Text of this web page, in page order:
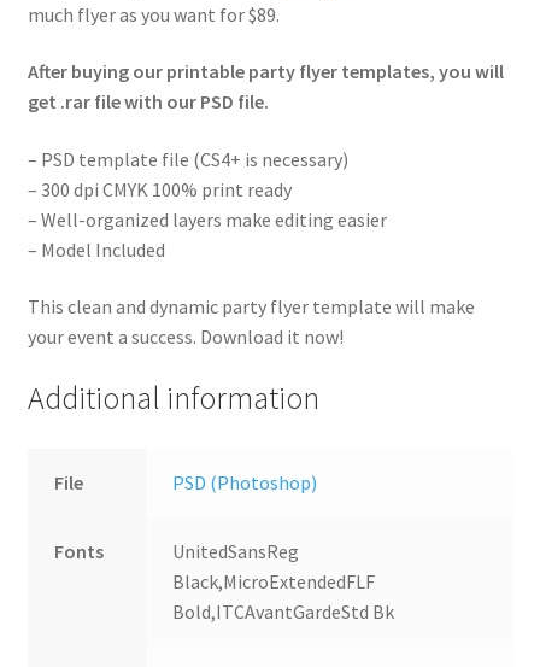
much flyer as you want for $89.
After buying our printable party flyer templates, you will
get .rar file with our PSD file.
– PSD template file (CS4+ is necessary)
– 300 dpi CMYK 100% print ready
– Well-organized layers make editing easier
– Model Included
This clean and dynamic party flyer template will make
your event a success. Download it now!
Additional information
File PSD (Photoshop)
Fonts
UnitedSansReg
Black,MicroExtendedFLF
Bold,ITCAvantGardeStd Bk